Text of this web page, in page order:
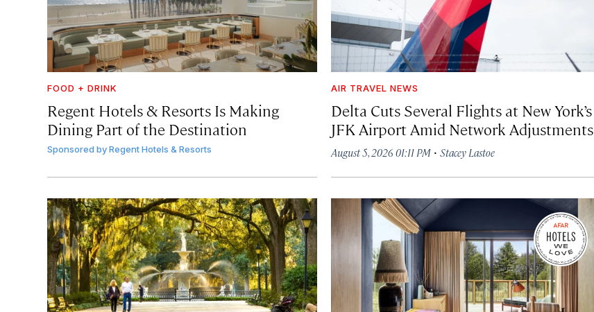
FOOD + DRINK
Regent Hotels & Resorts Is Making
Dining Part of the Destination
Sponsored byRegent Hotels & Resorts
AIR TRAVEL NEWS
Delta Cuts Several Flights at New York’s
JFK Airport Amid Network Adjustments
August 5, 2026 01:11 PM ·Stacey Lastoe